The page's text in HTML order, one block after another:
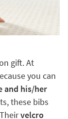
gift. At
you can
and his/her
these bibs
velcro